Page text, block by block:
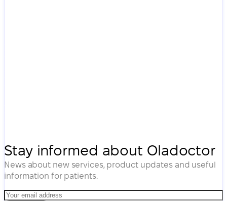
Stay informed about Oladoctor
News about new services, product updates and useful
information for patients.